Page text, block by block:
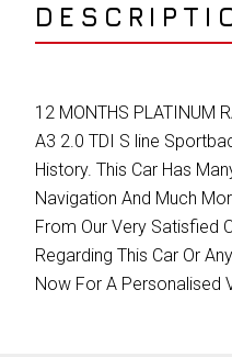
12 MONTHS PLATINUM
A3 2.0 TDI S line
History. This Car Has
Navigation And Much
From Our Very Satisfied
Regarding This Car Or
Now For A Personalised